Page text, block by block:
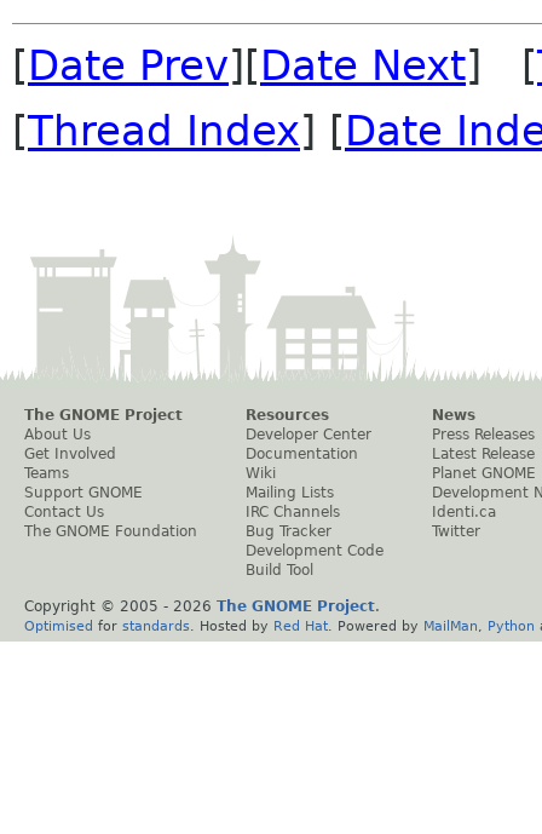
[Date Prev][Date Next] [
[Thread Index] [Date
The GNOME Project
About Us
Get Involved
Teams
Support GNOME
Contact Us
The GNOME Foundation
Resources
Developer Center
Documentation
Wiki
Mailing Lists
IRC Channels
Bug Tracker
Development Code
Build Tool
News
Press Releases
Latest Release
Planet GNOME
Development
Identi.ca
Twitter
Copyright © 2005 - 2026 The GNOME Project.
Optimised for standards . Hosted by Red Hat . Powered by MailMan Python